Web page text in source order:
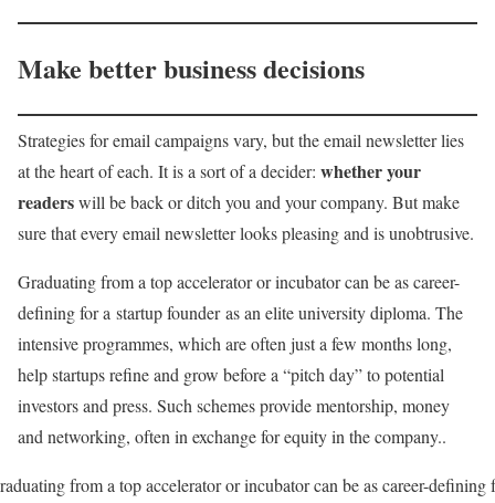
Make better business decisions
Strategies for email campaigns vary, but the email newsletter lies
at the heart of each. It is a sort of a decider: whether your
readerswill be back or ditch you and your company. But make
sure that every email newsletter looks pleasing and is unobtrusive.
Graduating from a top accelerator or incubator can be as career-
defining for a startup founder as an elite university diploma. The
intensive programmes, which are often just a few months long,
help startups refine and grow before a “pitch day” to potential
investors and press. Such schemes provide mentorship, money
and networking, often in exchange for equity in the company..
from a top accelerator or incubator can be as career-defining